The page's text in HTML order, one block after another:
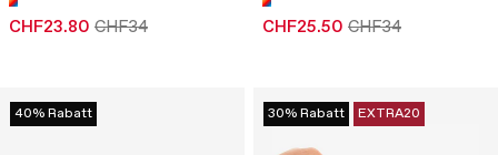
CHF23.80 CHF34
CHF25.50 CHF34
40% Rabatt 30% Rabatt EXTRA20